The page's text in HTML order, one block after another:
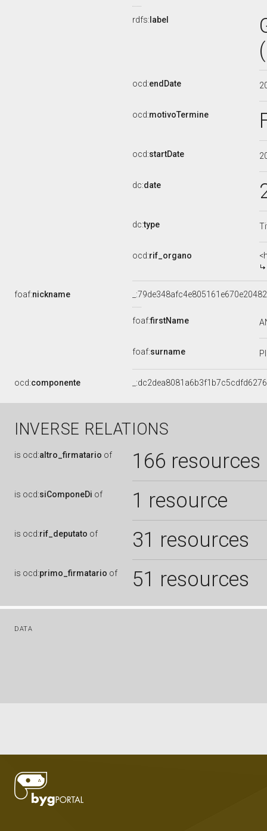
rdfs: label
ocd:endDate
ocd:motivoTermine
ocd:startDate
dc:date
dc:type
ocd:rif_organo
foaf:nickname
foaf:firstName
foaf:surname
ocd:componente
INVERSE RELATIONS
is ocd:altro_firmatario of 166 resources
is ocd:siComponeDi of 1 resource
is ocd:rif_deputato of 31 resources
is ocd:primo_firmatario of 51 resources
DATA